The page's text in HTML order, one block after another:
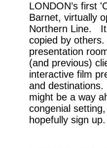
LONDON’s first
Barnet, virtually
Northern Line. It
copied by
presentation
(and previous)
interactive film
and
might be a way
congenial
hopefully sign